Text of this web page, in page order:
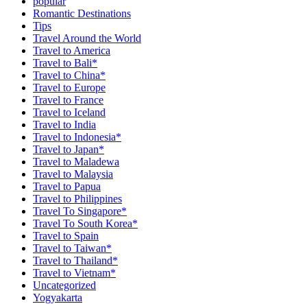
Romantic Destinations
Tips
Travel Around the World
Travel to America
Travel to Bali*
Travel to China*
Travel to Europe
Travel to France
Travel to Iceland
Travel to India
Travel to Indonesia*
Travel to Japan*
Travel to Maladewa
Travel to Malaysia
Travel to Papua
Travel to Philippines
Travel To Singapore*
Travel To South Korea*
Travel to Spain
Travel to Taiwan*
Travel to Thailand*
Travel to Vietnam*
Uncategorized
Yogyakarta